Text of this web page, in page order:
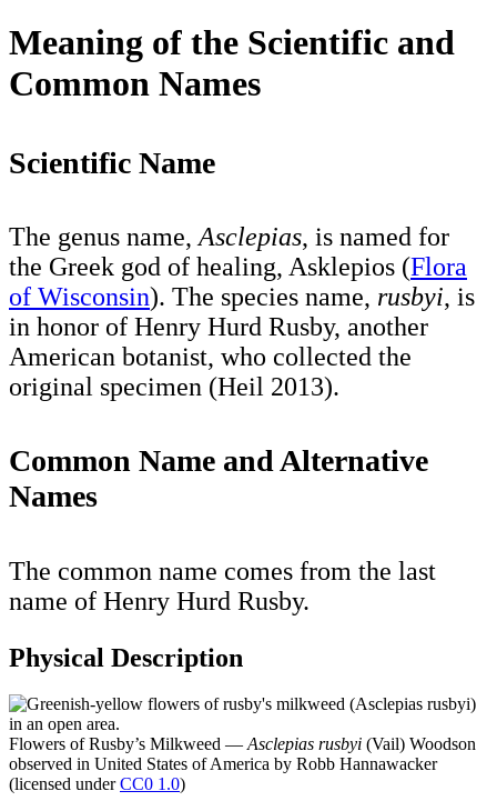
Meaning of the Scientific and
Common Names
Scientific Name
The genus name, Asclepias, is named for
the Greek god of healing, Asklepios (Flora
of Wisconsin). The species name, rusbyi, is
in honor of Henry Hurd Rusby, another
American botanist, who collected the
original specimen (Heil 2013).
Common Name and Alternative
Names
The common name comes from the last
name of Henry Hurd Rusby.
Physical Description
Flowers of Rusby’s Milkweed —Asclepias rusbyi (Vail) Woodson
observed in United States of America by Robb Hannawacker
(licensed underCC0 1.0)